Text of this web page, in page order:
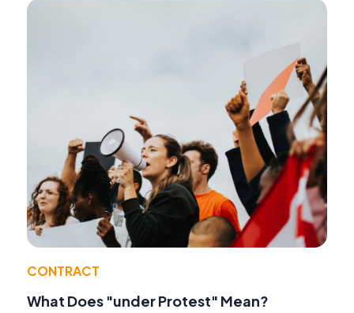
CONTRACT
What Does "under Protest" Mean?